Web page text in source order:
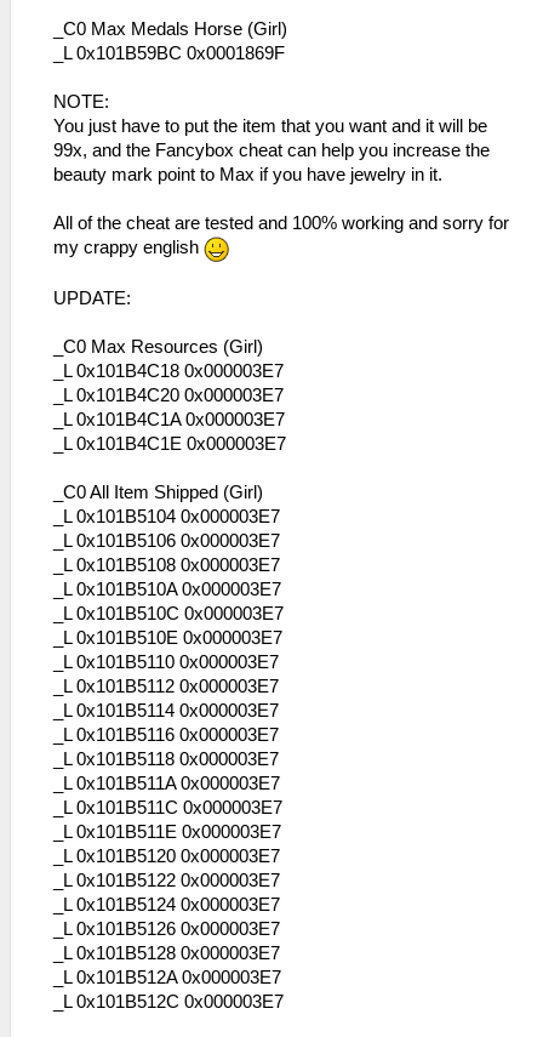
_C0 Max Medals Horse (Girl)
_L 0x101B59BC 0x0001869F
NOTE:
You just have to put the item that you want and it will be
99x, and the Fancybox cheat can help you increase the
beauty mark point to Max if you have jewelry in it.
All of the cheat are tested and 100% working and sorry for
my crappy english
UPDATE:
_C0 Max Resources (Girl)
_L 0x101B4C18 0x000003E7
_L 0x101B4C20 0x000003E7
_L 0x101B4C1A 0x000003E7
_L 0x101B4C1E 0x000003E7
_C0 All Item Shipped (Girl)
_L 0x101B5104 0x000003E7
_L 0x101B5106 0x000003E7
_L 0x101B5108 0x000003E7
_L 0x101B510A 0x000003E7
_L 0x101B510C 0x000003E7
_L 0x101B510E 0x000003E7
_L 0x101B5110 0x000003E7
_L 0x101B5112 0x000003E7
_L 0x101B5114 0x000003E7
_L 0x101B5116 0x000003E7
_L 0x101B5118 0x000003E7
_L 0x101B511A 0x000003E7
_L 0x101B511C 0x000003E7
_L 0x101B511E 0x000003E7
_L 0x101B5120 0x000003E7
_L 0x101B5122 0x000003E7
_L 0x101B5124 0x000003E7
_L 0x101B5126 0x000003E7
_L 0x101B5128 0x000003E7
_L 0x101B512A 0x000003E7
_L 0x101B512C 0x000003E7